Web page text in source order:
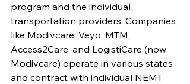
program and the individual
transportation providers. Companies
like Modivcare, Veyo, MTM,
Access2Care, and LogistiCare (now
Modivcare) operate in various states
and contract with individual NEMT